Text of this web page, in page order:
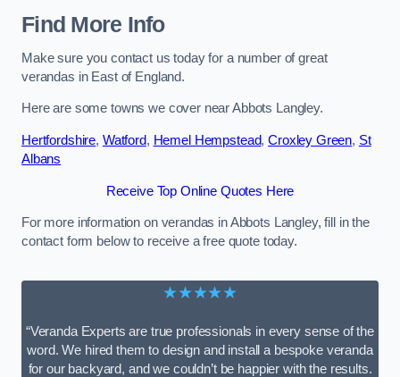
Find More Info
Make sure you contact us today for a number of great
verandas in East of England.
Here are some towns we cover near Abbots Langley.
Hertfordshire, Watford, Hemel Hempstead,Croxley Green, St
Albans
Receive Top Online Quotes Here
For more information on verandas in Abbots Langley, fill in the
contact form below to receive a free quote today.
★★★★★
“Veranda Experts are true professionals in every sense of the
word. We hired them to design and install a bespoke veranda
for our backyard, and we couldn’t be happier with the results.